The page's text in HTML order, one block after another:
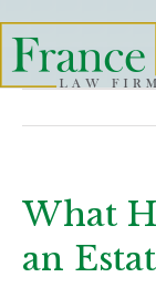
What
an